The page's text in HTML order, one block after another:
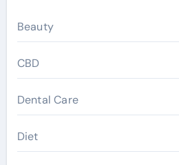
Beauty
CBD
Dental Care
Diet